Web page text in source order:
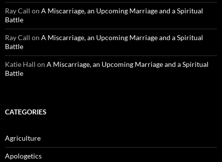
Ray Call on A Miscarriage, an Upcoming Marriage and a Spiritual
Battle
Ray Call on A Miscarriage, an Upcoming Marriage and a Spiritual
Battle
Katie Hall on A Miscarriage, an Upcoming Marriage and a Spiritual
Battle
CATEGORIES
Agriculture
Apologetics